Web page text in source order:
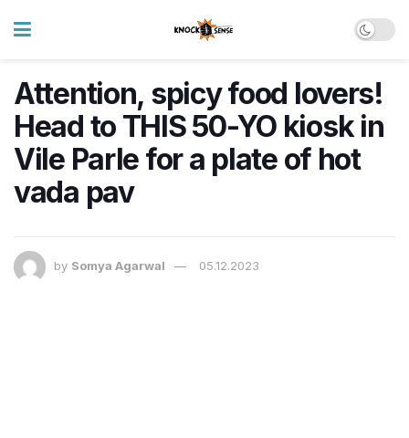
Attention, spicy food lovers!
Head to THIS 50-YO kiosk in
Vile Parle for a plate of hot
vada pav
by Somya Agarwal 05.12.2023